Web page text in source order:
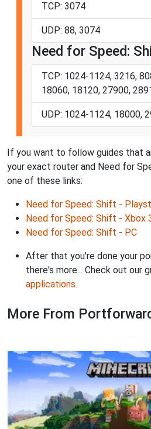
TCP: 3074
UDP: 88, 3074
Need for Speed:
TCP: 1024-1124, 3216,
18060, 18120, 27900,
UDP: 1024-1124, 18000,
If you want to follow guides that
your exact router and Need for
one of these links:
Need for Speed: Shift -
Need for Speed: Shift - Xbox
Need for Speed: Shift - PC
After that you're done your
there's more... Check out our
applications.
More From